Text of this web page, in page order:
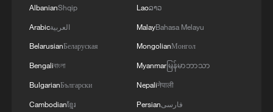
Chongqing Galbot, said the Galbot G1
retail robot uses vision sensors and the
Grocery VLA AI large model. It
autonomously welcomes guests, takes
orders, grasps items and delivers them
without remote control or special coding.
AlbanianShqip
Arabicالعربية
BelarusianБеларуская
Bengaliবাংলা
BulgarianБългарски
Cambodianខ្មែរ
Laoລາວ
MalayBahasa Melayu
MongolianМонгол
Myanmarမြန်မာဘာသာ
Nepaliनेपाली
Persianفارسی